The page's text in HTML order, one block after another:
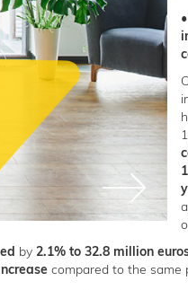
by 2.1% to 32.8 million
compared to the same